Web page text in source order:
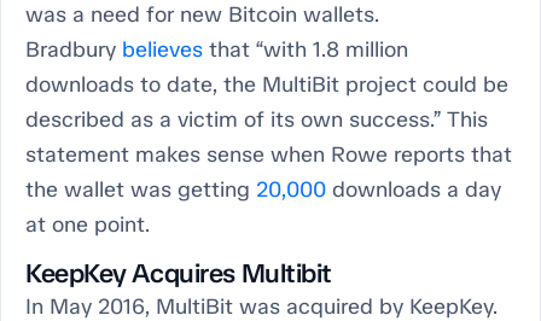
was a need for new Bitcoin wallets.
Bradbury believes that “with 1.8 million
downloads to date, the MultiBit project could be
described as a victim of its own success.” This
statement makes sense when Rowe reports that
the wallet was getting 20,000 downloads a day
at one point.
KeepKey Acquires Multibit
In May 2016, MultiBit was acquired by KeepKey.